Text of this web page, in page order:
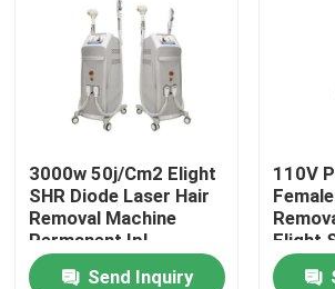
Home
3000w 50j/Cm2 Elight
SHR Diode Laser Hair
Removal Machine
Permanent Ipl
Remover
Send Inquiry
110V
Elight